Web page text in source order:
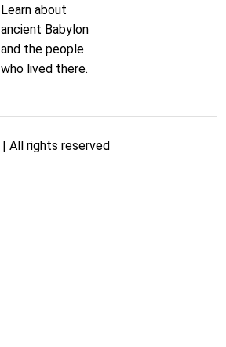
Learn about
ancient Babylon
and the people
who lived there.
| All rights reserved